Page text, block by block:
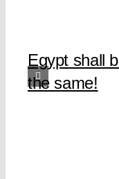
Egypt shall
the same!